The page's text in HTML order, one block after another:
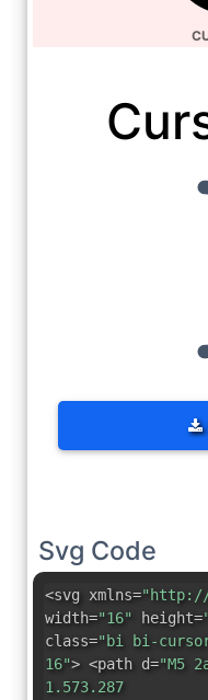
Svg Code
<svg xmlns="http://
width="16" height=
class="bi bi-
16"> <path d="M5
1.573.287